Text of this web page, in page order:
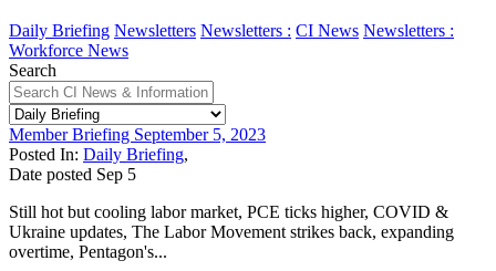
Daily Briefing Newsletters Newsletters : CI News Newsletters :
Workforce News
Search
Member Briefing September 5, 2023
Posted In: Daily Briefing,
Date posted Sep 5
Still hot but cooling labor market, PCE ticks higher, COVID &
Ukraine updates, The Labor Movement strikes back, expanding
overtime, Pentagon's...